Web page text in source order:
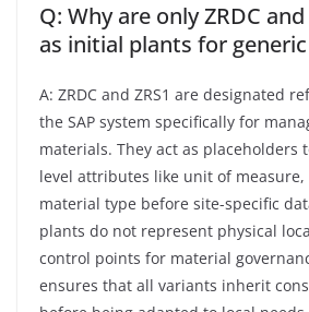
Q: Why are only ZRDC
as initial plants for
A: ZRDC and ZRS1 are designated
the SAP system specifically for
materials. They act as placeholders
level attributes like unit of
material type before site-specific
plants do not represent physical
control points for material
ensures that all variants inherit